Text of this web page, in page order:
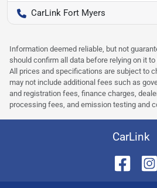
CarLink Fort Myers
Information deemed reliable, but not
should confirm all data before relying on it
All prices and specifications are subject to
may not include additional fees such as
and registration fees, finance charges,
processing fees, and emission testing and
CarLink